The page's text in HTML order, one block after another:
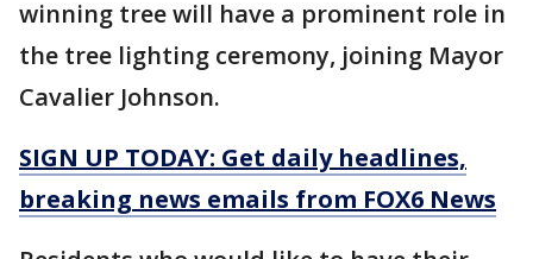
winning tree will have a prominent role in
the tree lighting ceremony, joining Mayor
Cavalier Johnson.
SIGN UP TODAY: Get daily headlines,
breaking news emails from FOX6 News